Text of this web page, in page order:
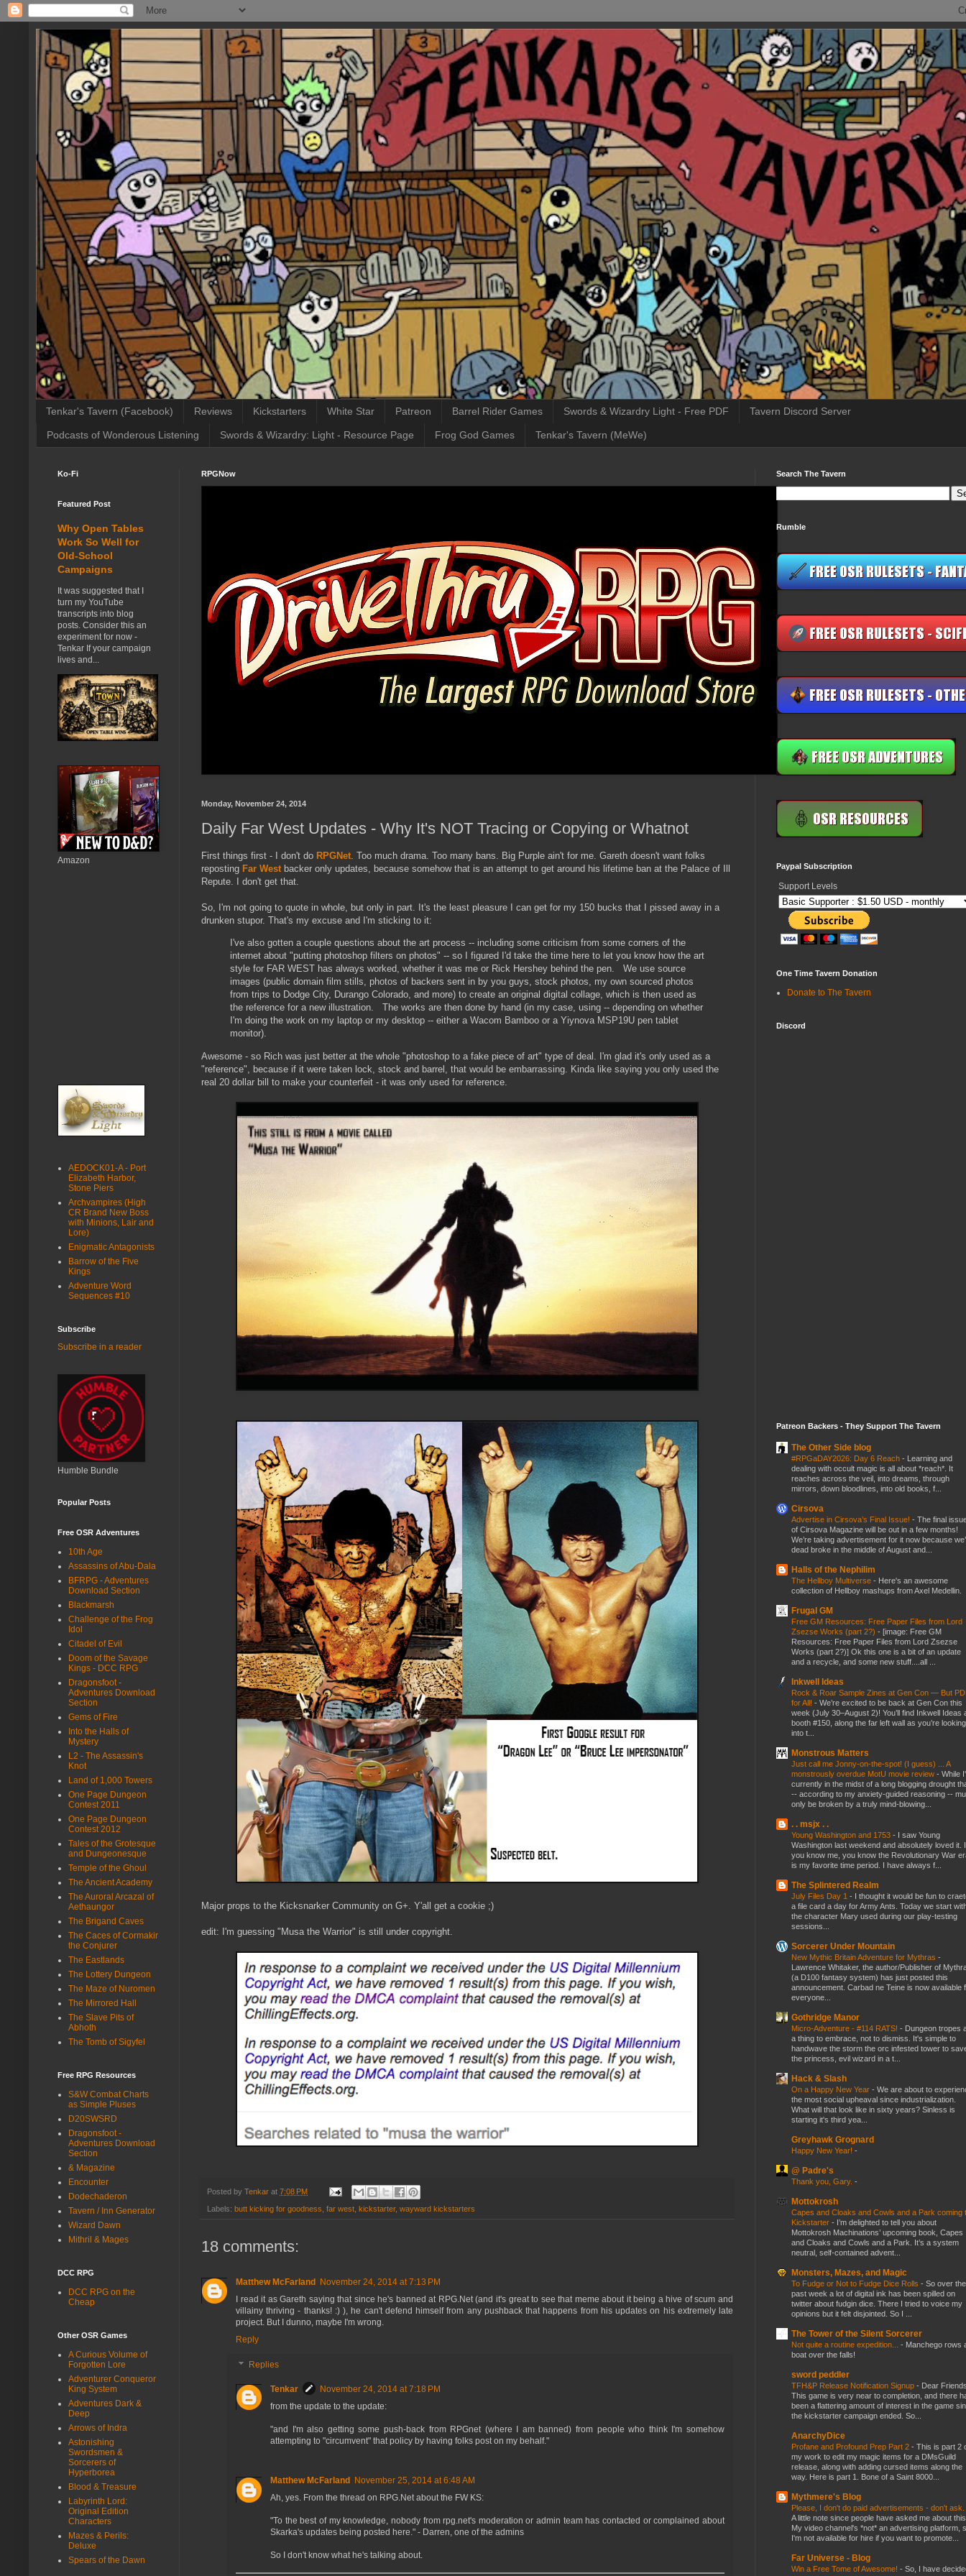
Tenkar's Tavern (Facebook) Reviews Kickstarters White Star Patreon Barrel Rider Games Swords & Wizardry Light - Free PDF Tavern Discord Server
Podcasts of Wonderous Listening Swords & Wizardry: Light - Resource Page Frog God Games Tenkar's Tavern (MeWe)
RPGNow
Monday, November 24, 2014
Daily Far West Updates - Why It's NOT Tracing or Copying or Whatnot
First things first - I don't do RPGNet. Too much drama. Too many bans. Big Purple ain't for me. Gareth doesn't want folks
reposting Far West backer only updates, because somehow that is an attempt to get around his lifetime ban at the Palace of Ill
Repute. I don't get that.
So, I'm not going to quote in whole, but only in part. It's the least pleasure I can get for my 150 bucks that I pissed away in a
drunken stupor. That's my excuse and I'm sticking to it:
I've also gotten a couple questions about the art process -- including some criticism from some corners of the
internet about "putting photoshop filters on photos" -- so I figured I'd take the time here to let you know how the art
style for FAR WEST has always worked, whether it was me or Rick Hershey behind the pen. We use source
images (public domain film stills, photos of backers sent in by you guys, stock photos, my own sourced photos
from trips to Dodge City, Durango Colorado, and more) to create an original digital collage, which is then used as
the reference for a new illustration. The works are then done by hand (in my case, using -- depending on whether
I'm doing the work on my laptop or my desktop -- either a Wacom Bamboo or a Yiynova MSP19U pen tablet
monitor).
Awesome - so Rich was just better at the whole "photoshop to a fake piece of art" type of deal. I'm glad it's only used as a
"reference", because if it were taken lock, stock and barrel, that would be embarrassing. Kinda like saying you only used the
real 20 dollar bill to make your counterfeit - it was only used for reference.
Major props to the Kicksnarker Community on G+. Y'all get a cookie ;)
edit: I'm guessing "Musa the Warrior" is still under copyright.
Posted by Tenkar at 7:08 PM
Labels: butt kicking for goodness far west kickstarter, wayward kickstarters
18 comments:
Matthew McFarland
November 24, 2014 at 7:13 PM
I read it as Gareth saying that since he's banned at RPG.Net (and it's great to see that meme about it being a hive of scum and
villainy thriving - thanks! :) ), he can't defend himself from any pushback that happens from his updates on his extremely late
project. But I dunno, maybe I'm wrong.
Reply
Replies
Tenkar
November 24, 2014 at 7:18 PM
from the update to the update:
"and I'm also getting some push-back from RPGnet (where I am banned) from people who think I'm somehow
attempting to "circumvent" that policy by having folks post on my behalf."
Matthew McFarland
November 25, 2014 at 6:48 AM
Ah, yes. From the thread on RPG.Net about the FW KS:
"To the best of my knowledge, nobody from rpg.net's moderation or admin team has contacted or complained about
Skarka's updates being posted here." - Darren, one of the admins
So I don't know what he's talking about.
Ko-Fi
Featured Post
Why Open Tables
Work So Well for
Old-School
Campaigns
It was suggested that I
turn my YouTube
transcripts into blog
posts. Consider this an
experiment for now -
Tenkar If your campaign
lives and...
Amazon
AEDOCK01-A - Port
Elizabeth Harbor,
Stone Piers
Archvampires (High
CR Brand New Boss
with Minions, Lair and
Lore)
Enigmatic Antagonists
Barrow of the Five
Kings
Adventure Word
Sequences #10
Subscribe
Subscribe in a reader
Humble Bundle
Popular Posts
Free OSR Adventures
10th Age
Assassins of Abu-Dala
BFRPG - Adventures
Download Section
Blackmarsh
Challenge of the Frog
Idol
Citadel of Evil
Doom of the Savage
Kings - DCC RPG
Dragonsfoot -
Adventures Download
Section
Gems of Fire
Into the Halls of
Mystery
L2 - The Assassin's
Knot
Land of 1,000 Towers
One Page Dungeon
Contest 2011
One Page Dungeon
Contest 2012
Tales of the Grotesque
and Dungeonesque
Temple of the Ghoul
The Ancient Academy
The Auroral Arcazal of
Aethaungor
The Brigand Caves
The Caces of Cormakir
the Conjurer
The Eastlands
The Lottery Dungeon
The Maze of Nuromen
The Mirrored Hall
The Slave Pits of
Abhoth
The Tomb of Sigyfel
Free RPG Resources
S&W Combat Charts
as Simple Pluses
D20SWSRD
Dragonsfoot -
Adventures Download
Section
& Magazine
Encounter
Dodechaderon
Tavern / Inn Generator
Wizard Dawn
Mithril & Mages
DCC RPG
DCC RPG on the
Cheap
Other OSR Games
A Curious Volume of
Forgotten Lore
Adventurer Conqueror
King System
Adventures Dark &
Deep
Arrows of Indra
Astonishing
Swordsmen &
Sorcerers of
Hyperborea
Blood & Treasure
Labyrinth Lord:
Original Edition
Characters
Mazes & Perils:
Deluxe
Spears of the Dawn
Search The Tavern
Rumble
Paypal Subscription
Support Levels
One Time Tavern Donation
Donate to The Tavern
Discord
Patreon Backers - They Support The Tavern
The Other Side blog
#RPGaDAY2026: Day 6 Reach - Learning and
dealing with occult magic is all about *reach*. It
reaches across the veil, into dreams, through
mirrors, down bloodlines, into old books, f...
Cirsova
Advertise in Cirsova’s Final Issue! - The final
of Cirsova Magazine will be out in a few months!
We’re taking advertisement for it now because
dead broke in the middle of August and...
Halls of the Nephilim
The Hellboy Multiverse - Here's an awesome
collection of Hellboy mashups from Axel Medellin.
Frugal GM
Free GM Resources: Free Paper Files from Lord
Zsezse Works (part 2?) - [image: Free GM
Resources: Free Paper Files from Lord Zsezse
Works (part 2?)] Ok this one is a bit of an update
and a recycle, and some new stuff....all ...
Inkwell Ideas
Rock & Roar Sample Zines at Gen Con — But
for All! - We’re excited to be back at Gen Con this
week (July 30–August 2)! You’ll find Inkwell Ideas
booth #150, along the far left wall as you’re looking
into t...
Monstrous Matters
Just call me Jonny-on-the-spot! (I guess) ... A
monstrously overdue MotU movie review - While
currently in the midst of a long blogging drought
-- according to my anxiety-guided reasoning --
only be broken by a truly mind-blowing...
. . msjx . .
Young Washington and 1753 - I saw Young
Washington last weekend and absolutely loved it.
you know me, you know the Revolutionary War
is my favorite time period. I have always f...
The Splintered Realm
July Files Day 1 - I thought it would be fun to
a file card a day for Army Ants. Today we start
the character Mary used during our play-testing
sessions...
Sorcerer Under Mountain
New Mythic Britain Adventure for Mythras -
Lawrence Whitaker, the author/Publisher of
(a D100 fantasy system) has just posted this
announcement. Carbad ne Teine is now available
everyone...
Gothridge Manor
Micro-Adventure - #114 RATS! - Dungeon tropes
a thing to embrace, not to dismiss. It's simple to
handwave the storm the orc infested tower to
the princess, evil wizard in a t...
Hack & Slash
On a Happy New Year - We are about to
the most social upheaval since industrialization.
What will that look like in sixty years? Sinless is
starting it's third yea...
Greyhawk Grognard
Happy New Year! -
@ Padre's
Thank you, Gary. -
Mottokrosh
Capes and Cloaks and Cowls and a Park coming
Kickstarter - I’m delighted to tell you about
Mottokrosh Machinations’ upcoming book, Capes
and Cloaks and Cowls and a Park. It’s a system
neutral, self-contained advent...
Monsters, Mazes, and Magic
To Fudge or Not to Fudge Dice Rolls - So over the
past week a lot of digital ink has been spilled on
twitter about fudgin dice. There I tried to voice my
opinions but it felt disjointed. So I ...
The Tower of the Silent Sorcerer
Not quite a routine expedition... - Manchego rows
boat over the falls!
sword peddler
TFH&P Release Notification Signup - Dear
This game is very near to completion, and there
been a flattering amount of interest in the game
the kickstarter campaign ended. So...
AnarchyDice
Profane and Profound Prep Part 2 - This is part 2
my work to edit my magic items for a DMsGuild
release, along with adding cursed items along the
way. Here is part 1. Bone of a Saint 8000...
Mythmere's Blog
Please, I don't do paid advertisements - don't ask.
A little note since people have asked me about
My video channel's *not* an advertising platform,
I'm not available for hire if you want to promote...
Far Universe - Blog
Win a Free Tome of Awesome! - So, I have